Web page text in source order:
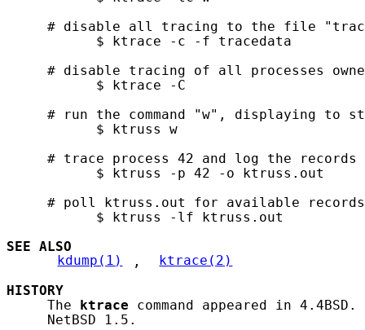
# disable all tracing to the file
           $ ktrace -c -f tracedata
# disable tracing of all processes
           $ ktrace -C
# run the command "w", displaying to
           $ ktruss w
# trace process 42 and log the records
           $ ktruss -p 42 -o ktruss.out
# poll ktruss.out for available
           $ ktruss -lf ktruss.out
SEE ALSO
kdump(1)
,
ktrace(2)
HISTORY
     The
ktrace command appeared in
     NetBSD 1.5.